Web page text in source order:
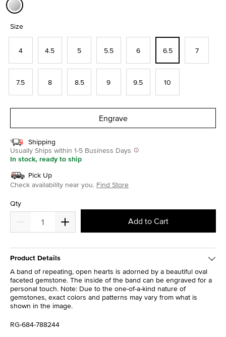
Size
4 4.5 5 5.5 6 6.5 7
7.5 8 8.5 9 9.5 10
Engrave
Shipping
Usually Ships within 1-5 Business Days
In stock, ready to ship
Pick Up
Check availability near you. Find Store
Qty
Add to Cart
Product Details
A band of repeating, open hearts is adorned by a beautiful oval
faceted gemstone. The inside of the band can be engraved for a
personal touch. Note: Due to the one-of-a-kind nature of
gemstones, exact colors and patterns may vary from what is
shown in the image.
RG-684-788244